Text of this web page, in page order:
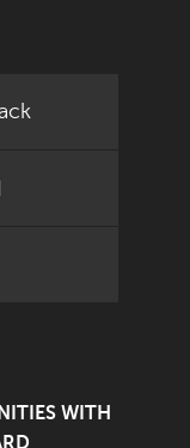
WITH